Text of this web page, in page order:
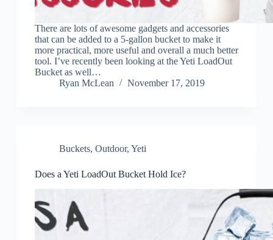
There are lots of awesome gadgets and accessories
that can be added to a 5-gallon bucket to make it
more practical, more useful and overall a much better
tool. I’ve recently been looking at the Yeti LoadOut
Bucket as well…
Ryan McLean
November 17, 2019
Buckets, Outdoor, Yeti
Does a Yeti LoadOut Bucket Hold Ice?